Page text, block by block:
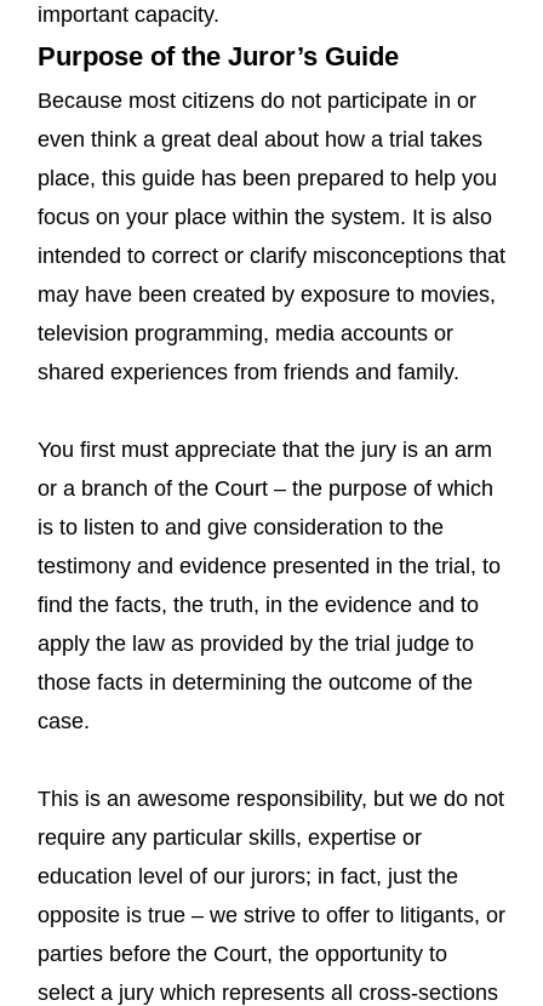
important capacity.
Purpose of the Juror’s Guide
Because most citizens do not participate in or
even think a great deal about how a trial takes
place, this guide has been prepared to help you
focus on your place within the system. It is also
intended to correct or clarify misconceptions that
may have been created by exposure to movies,
television programming, media accounts or
shared experiences from friends and family.
You first must appreciate that the jury is an arm
or a branch of the Court – the purpose of which
is to listen to and give consideration to the
testimony and evidence presented in the trial, to
find the facts, the truth, in the evidence and to
apply the law as provided by the trial judge to
those facts in determining the outcome of the
case.
This is an awesome responsibility, but we do not
require any particular skills, expertise or
education level of our jurors; in fact, just the
opposite is true – we strive to offer to litigants, or
parties before the Court, the opportunity to
select a jury which represents all cross-sections